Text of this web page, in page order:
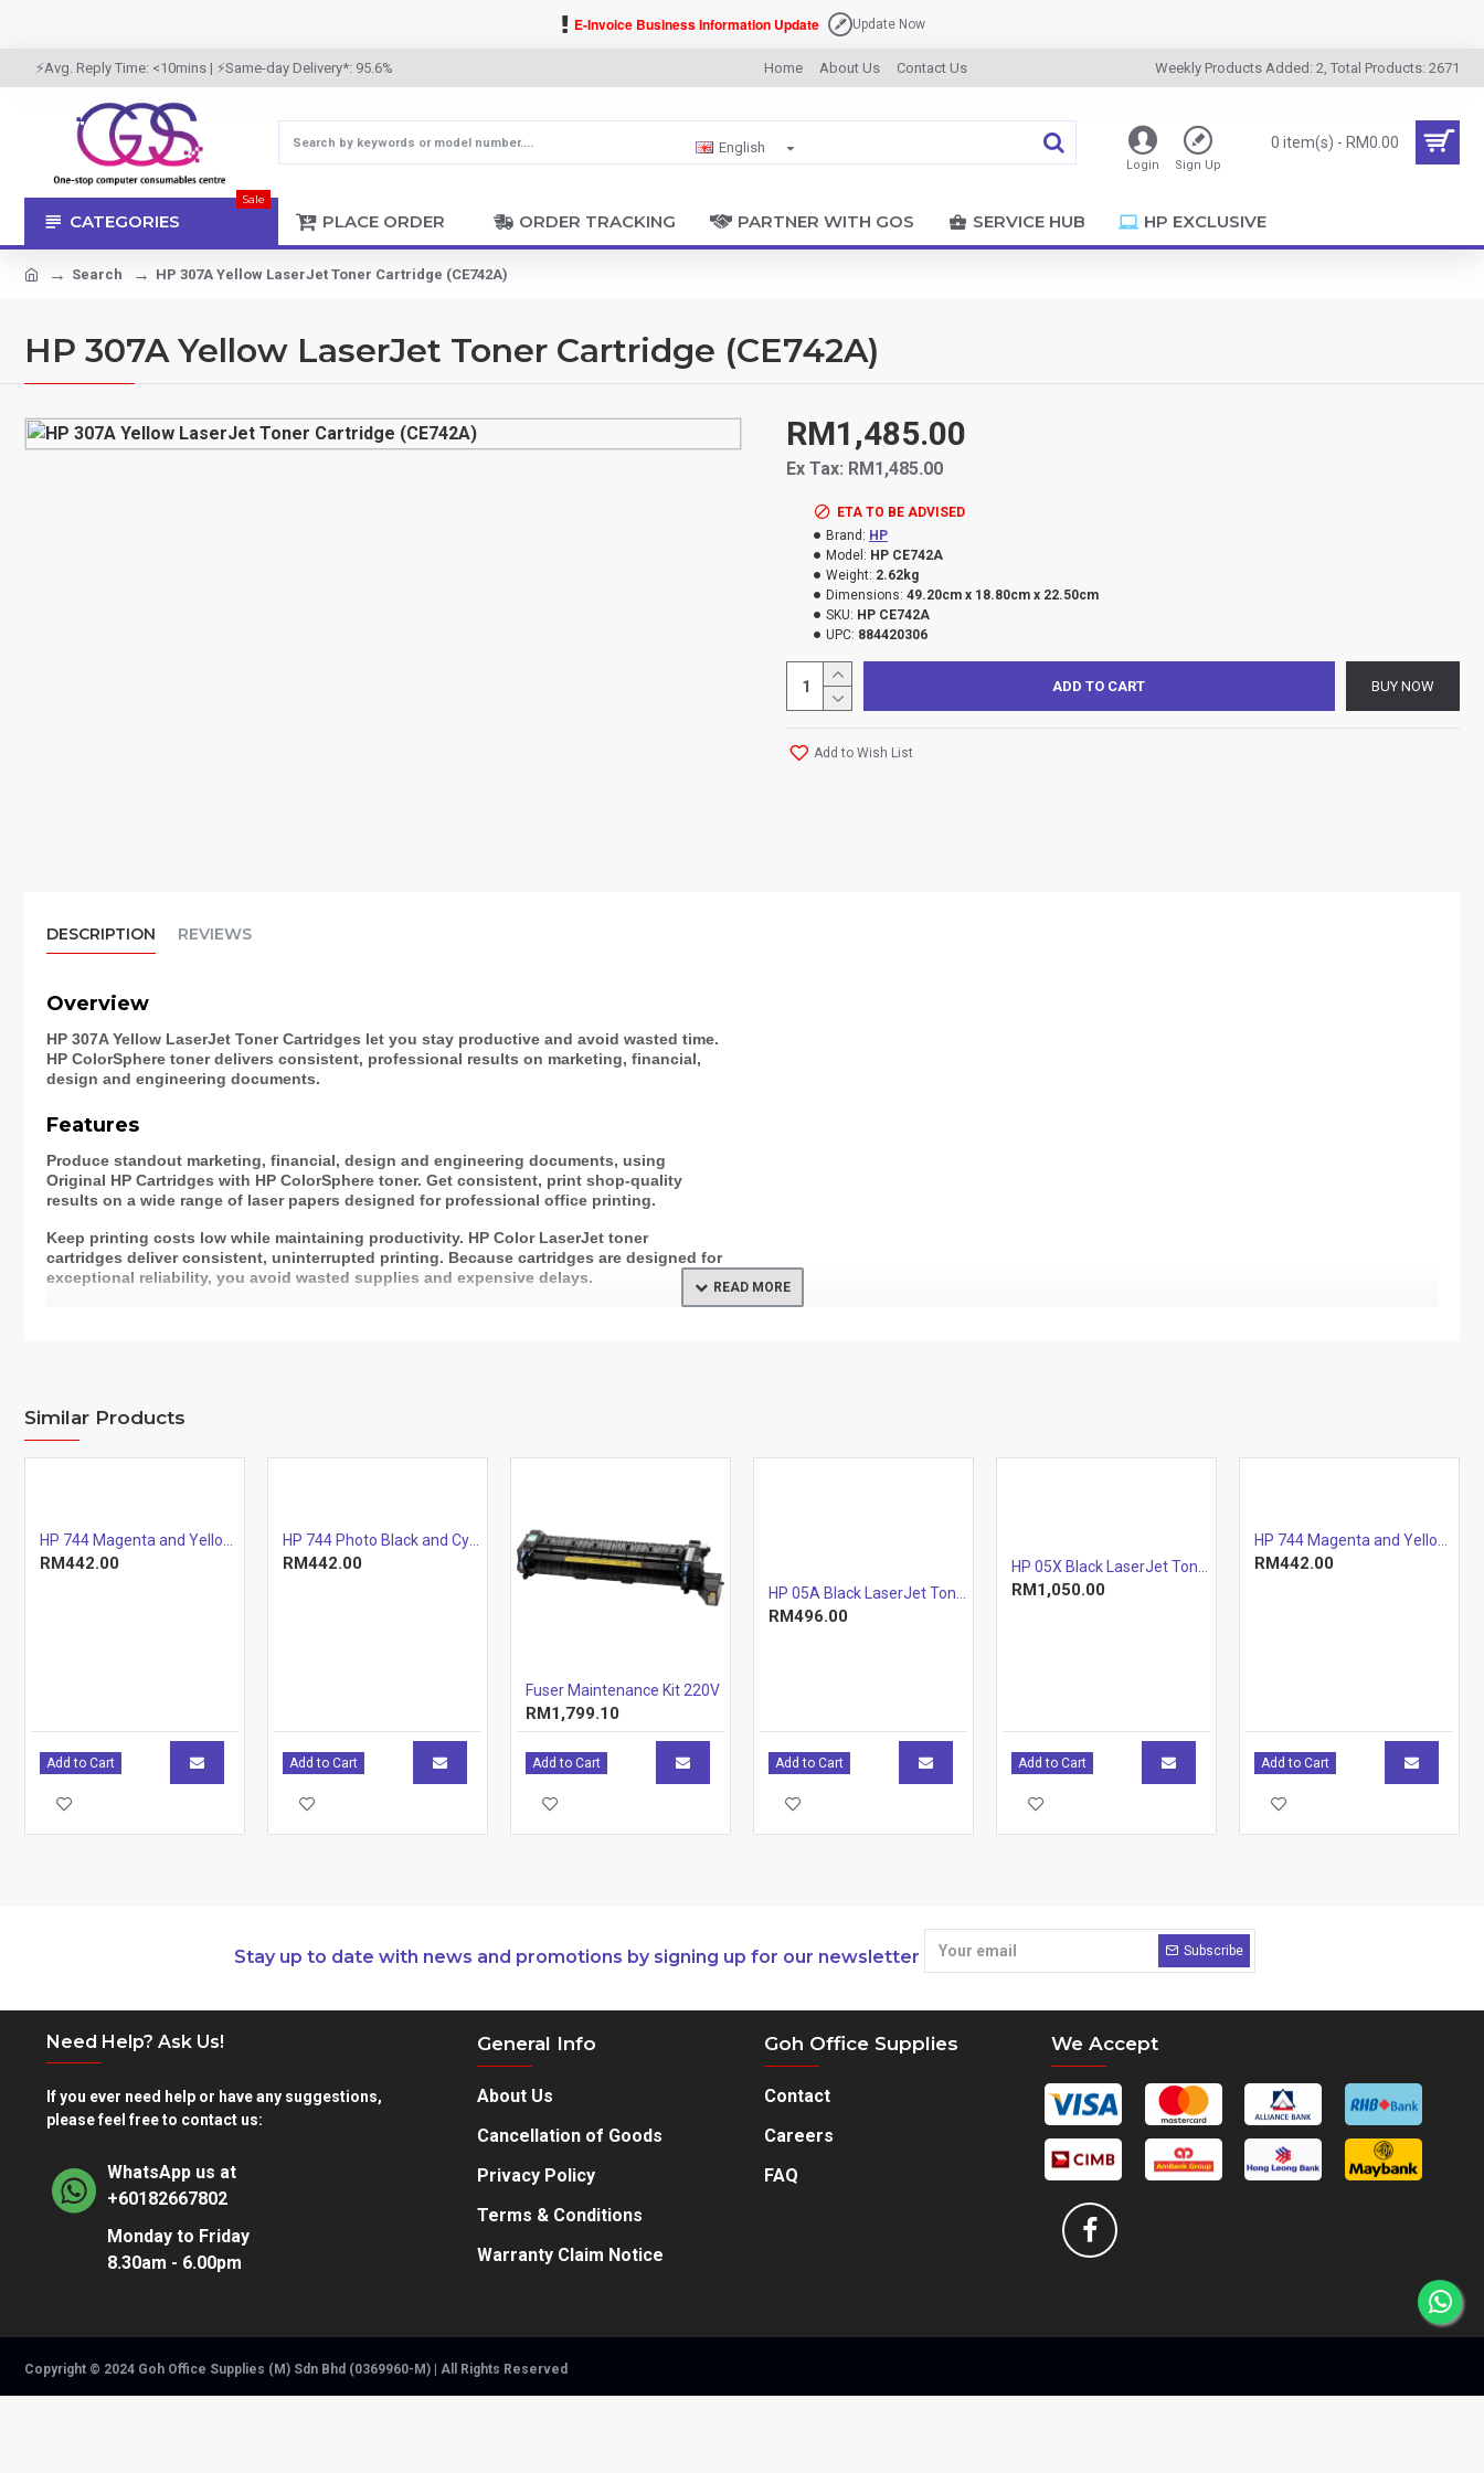
E-Invoice Business Information Update Update Now
English
⚡Avg. Reply Time: <10mins | ⚡Same-day Delivery*: 95.6% Home About Us Contact Us Weekly Products Added: 2, Total Products: 2671
Login Sign Up
0 item(s) - RM0.00
CATEGORIES
Sale
PLACE ORDER ORDER TRACKING PARTNER WITH GOS SERVICE HUB HP EXCLUSIVE
Search HP 307A Yellow LaserJet Toner Cartridge (CE742A)
HP 307A Yellow LaserJet Toner Cartridge (CE742A)
ETA TO BE ADVISED
Brand: HP
Model: HP CE742A
Weight: 2.62kg
Dimensions: 49.20cm x 18.80cm x 22.50cm
SKU: HP CE742A
UPC: 884420306
RM1,485.00
Ex Tax: RM1,485.00
ADD TO CART BUY NOW
Add to Wish List
DESCRIPTION REVIEWS
Overview
HP 307A Yellow LaserJet Toner Cartridges let you stay productive and avoid wasted time.
HP ColorSphere toner delivers consistent, professional results on marketing, financial,
design and engineering documents.
Features
Produce standout marketing, financial, design and engineering documents, using
Original HP Cartridges with HP ColorSphere toner. Get consistent, print shop-quality
results on a wide range of laser papers designed for professional office printing.
Keep printing costs low while maintaining productivity. HP Color LaserJet toner
cartridges deliver consistent, uninterrupted printing. Because cartridges are designed for
exceptional reliability, you avoid wasted supplies and expensive delays.
Specifications
Page yield
footnote
Approximate average composite cyan,
yellow, magenta yield based on ISO/IEC
19798. Actual yield varies considerably
requirements
temperature range
-20 to 40°C
Storage humidity
Package
492 x 188 x 225 mm
included
This HP product is warranted to be free
from defects in materials and workmanship.
What's in the box
Toner cartridge
Similar Products
RM442.00
Add to Cart
RM442.00
Add to Cart
Fuser Maintenance Kit 220V
RM1,799.10
Add to Cart
RM496.00
Add to Cart
RM1,050.00
Add to Cart
RM442.00
Add to Cart
Stay up to date with news and promotions by signing up for our newsletter Subscribe
Need Help? Ask Us!
If you ever need help or have any suggestions,
please feel free to contact us:
WhatsApp us at
+60182667802
Monday to Friday
8.30am - 6.00pm
General Info
About Us
Cancellation of Goods
Privacy Policy
Terms & Conditions
Warranty Claim Notice
Goh Office Supplies
Contact
Careers
FAQ
We Accept
Copyright © 2024 Goh Office Supplies (M) Sdn Bhd (0369960-M) | All Rights Reserved